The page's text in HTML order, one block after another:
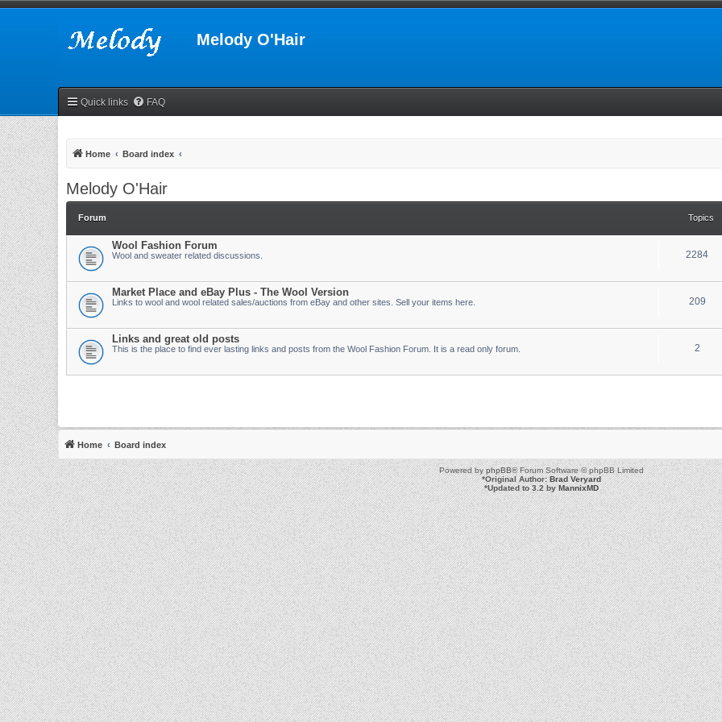
Melody O'Hair
Quick links FAQ
Home Board index
Melody O'Hair
Forum Topics
Wool Fashion Forum
Wool and sweater related discussions. 2284
Market Place and eBay Plus - The Wool Version
Links to wool and wool related sales/auctions from eBay and other sites. Sell your items here. 209
Links and great old posts
This is the place to find ever lasting links and posts from the Wool Fashion Forum. It is a read only forum. 2
Home Board index
Powered byphpBB® Forum Software © phpBB Limited
*Original Author:Brad Veryard
*Updated to 3.2 byMannixMD